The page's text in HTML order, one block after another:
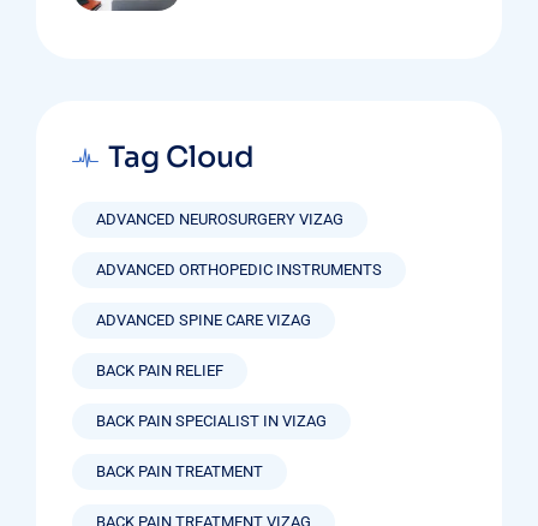
Tag Cloud
ADVANCED NEUROSURGERY VIZAG
ADVANCED ORTHOPEDIC INSTRUMENTS
ADVANCED SPINE CARE VIZAG
BACK PAIN RELIEF
BACK PAIN SPECIALIST IN VIZAG
BACK PAIN TREATMENT
BACK PAIN TREATMENT VIZAG